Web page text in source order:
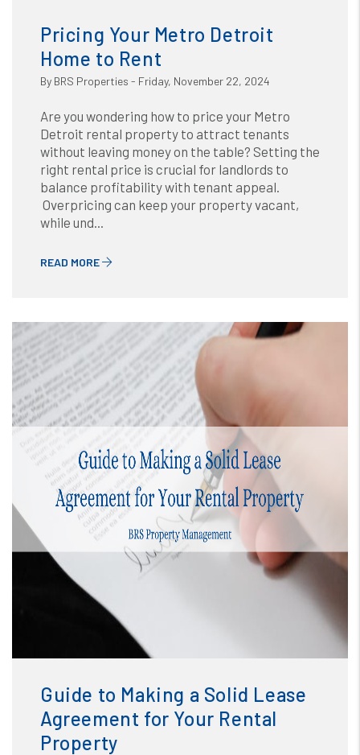
Property.png contains '.webp' %}
Pricing Your Metro Detroit
Home to Rent
By BRS Properties - Friday, November 22, 2024
Are you wondering how to price your Metro
Detroit rental property to attract tenants
without leaving money on the table? Setting the
right rental price is crucial for landlords to
balance profitability with tenant appeal.
Overpricing can keep your property vacant,
while und...
READ MORE
Agreement for Your Rental Property.png contains '.webp'
Guide to Making a Solid Lease
Agreement for Your Rental
Property